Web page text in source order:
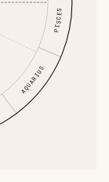
AQUARIUS
PISCES